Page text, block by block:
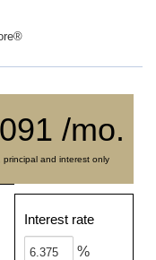
/mo.
and interest only
Interest rate
%